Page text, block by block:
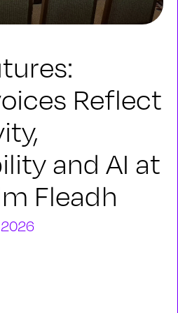
Reflect
and AI at
Fleadh
2026